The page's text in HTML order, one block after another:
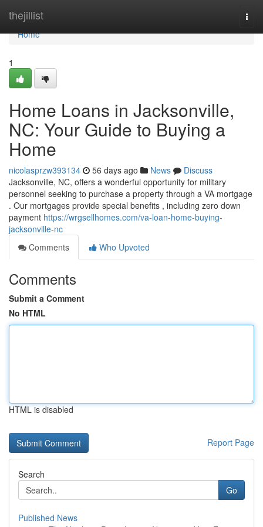
thejillist
Home
Home
1
Home Loans in Jacksonville,
NC: Your Guide to Buying a
Home
nicolasprzw393134 56 days ago News
Discuss
Jacksonville, NC, offers a wonderful opportunity for military
personnel seeking to purchase a property through a VA mortgage
. Our mortgages provide special benefits , including zero down
payment https://wrgsellhomes.com/va-loan-home-buying-
jacksonville-nc
Comments
Who Upvoted
Comments
Submit a Comment
No HTML
HTML is disabled
Report Page
Search
Go
Published News